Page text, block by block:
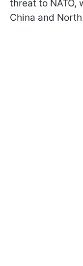
threat to
China and